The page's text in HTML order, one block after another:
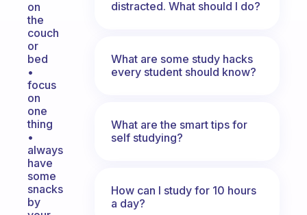
on
the
couch
or
bed
•
focus
on
one
thing
•
always
have
some
snacks
by
distracted. What should I do?
What are some study hacks
every student should know?
What are the smart tips for
self studying?
How can I study for 10 hours
a day?